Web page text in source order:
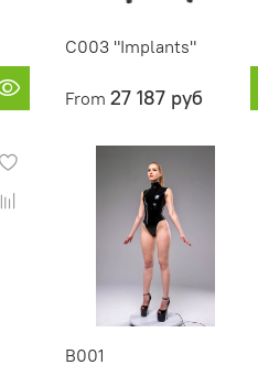
C003 "Implants"
From 27 187 руб
B001